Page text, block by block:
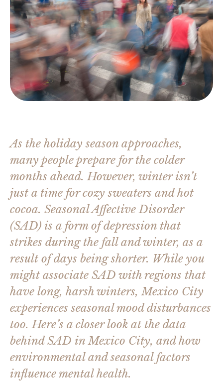
As the holiday season approaches,
many people prepare for the colder
months ahead. However, winter isn’t
just a time for cozy sweaters and hot
cocoa. Seasonal Affective Disorder
(SAD) is a form of depression that
strikes during the fall and winter, as a
result of days being shorter. While you
might associate SAD with regions that
have long, harsh winters, Mexico City
experiences seasonal mood disturbances
too. Here’s a closer look at the data
behind SAD in Mexico City, and how
environmental and seasonal factors
influence mental health.